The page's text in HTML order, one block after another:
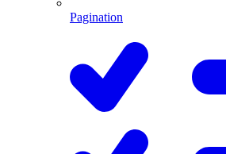
Pagination